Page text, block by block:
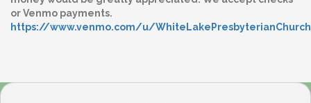
or Venmo payments.
https://www.venmo.com/u/WhiteLakePresbyterianChurch